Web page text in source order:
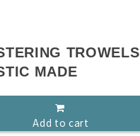
TROWELS
MADE
Add to cart